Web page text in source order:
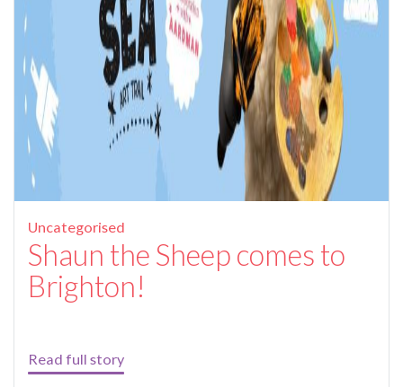
Uncategorised
Shaun the Sheep comes to
Brighton!
Read full story